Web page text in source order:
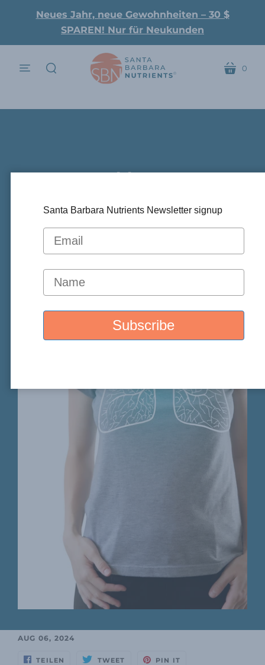
Neues Jahr, neue Gewohnheiten – 30 $
SPAREN! Nur für Neukunden
Speisekarte Wagen
0
Could Beta-
Alleviate ARDS In COVID-
19 Patients?.
AUG 06, 2024
TEILEN TWEET PIN IT
Santa Barbara Nutrients Newsletter signup